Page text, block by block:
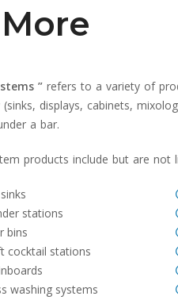
” refers to a variety of
(sinks, displays, cabinets,
a bar.
products include but are not
stations
bins
cocktail stations
washing systems